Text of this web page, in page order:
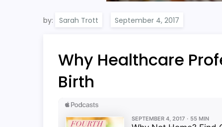
by: Sarah Trott
Why Healthcare
Birth